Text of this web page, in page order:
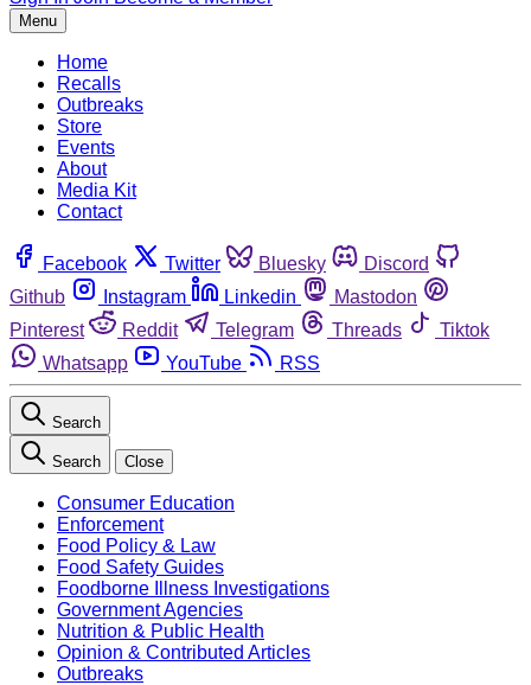
Menu
Home
Recalls
Outbreaks
Store
Events
About
Media Kit
Contact
Facebook Twitter Bluesky
Discord
Github
Instagram Linkedin
Mastodon
Pinterest
Reddit Telegram Threads
Tiktok
Whatsapp
YouTube RSS
Search
Search Close
Consumer Education
Enforcement
Food Policy & Law
Food Safety Guides
Foodborne Illness Investigations
Government Agencies
Nutrition & Public Health
Opinion & Contributed Articles
Outbreaks